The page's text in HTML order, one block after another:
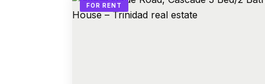
FOR RENT